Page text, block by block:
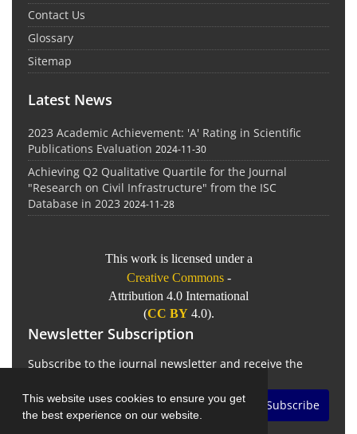
This website uses cookies to ensure you get
the best experience on our website.
Contact Us
Glossary
Sitemap
Latest News
2023 Academic Achievement: 'A' Rating in Scientific
Publications Evaluation 2024-11-30
Achieving Q2 Qualitative Quartile for the Journal
"Research on Civil Infrastructure" from the ISC
Database in 2023 2024-11-28
This work is licensed under a
Creative Commons -
Attribution 4.0 International
(CC BY4.0).
Newsletter Subscription
Subscribe to the journal newsletter and receive the
Subscribe